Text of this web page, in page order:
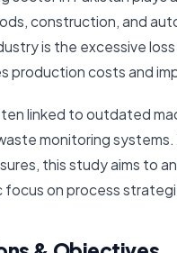
construction, and
is the excessive
production costs and
linked to outdated
monitoring
this study aims to
on process